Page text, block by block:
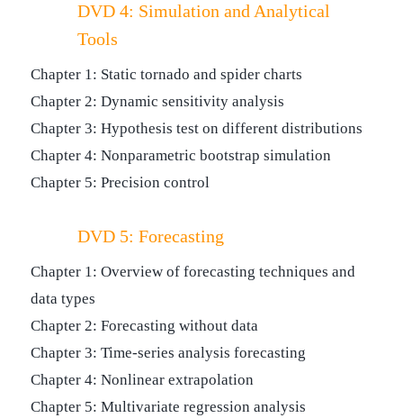
DVD 4: Simulation and Analytical
Tools
Chapter 1: Static tornado and spider charts
Chapter 2: Dynamic sensitivity analysis
Chapter 3: Hypothesis test on different distributions
Chapter 4: Nonparametric bootstrap simulation
Chapter 5: Precision control
DVD 5: Forecasting
Chapter 1: Overview of forecasting techniques and
data types
Chapter 2: Forecasting without data
Chapter 3: Time-series analysis forecasting
Chapter 4: Nonlinear extrapolation
Chapter 5: Multivariate regression analysis